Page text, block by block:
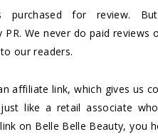
purchased for review.
We never do paid
our readers.
affiliate link, which gives us
like a retail associate
on Belle Belle Beauty, you